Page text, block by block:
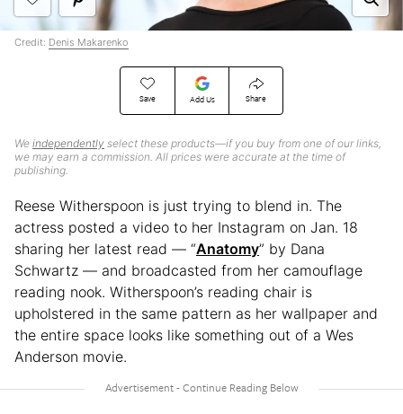
Save Add Us Share
We independently select these products—if you buy from one of our links,
we may earn a commission. All prices were accurate at the time of
publishing.
Credit: Denis Makarenko
Reese Witherspoon is just trying to blend in. The
actress posted a video to her Instagram on Jan. 18
sharing her latest read — “Anatomy” by Dana
Schwartz — and broadcasted from her camouflage
reading nook. Witherspoon’s reading chair is
upholstered in the same pattern as her wallpaper and
the entire space looks like something out of a Wes
Anderson movie.